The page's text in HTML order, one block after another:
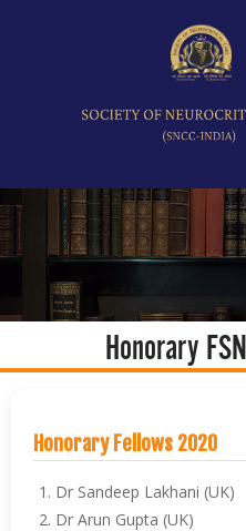
Honorary
Honorary Fellows 2020
Dr Sandeep Lakhani (UK)
Dr Arun Gupta (UK)